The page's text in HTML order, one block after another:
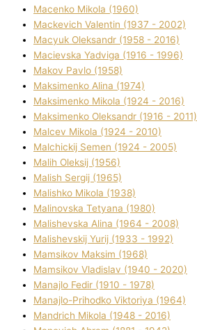
Macenko Mikola (1960)
Mackevich Valentin (1937 - 2002)
Macyuk Oleksandr (1958 - 2016)
Macіevska Yadvіga (1916 - 1996)
Makov Pavlo (1958)
Maksimenko Alіna (1974)
Maksimenko Mikola (1924 - 2016)
Maksimenko Oleksandr (1916 - 2011)
Malcev Mikola (1924 - 2010)
Malchickij Semen (1924 - 2005)
Malih Oleksіj (1956)
Malish Sergіj (1965)
Malishko Mikola (1938)
Malіnovska Tetyana (1980)
Malіshevska Alіna (1964 - 2008)
Malіshevskij Yurіj (1933 - 1992)
Mamsіkov Maksim (1968)
Mamsіkov Vladislav (1940 - 2020)
Manajlo Fedіr (1910 - 1978)
Manajlo-Prihodko Vіktorіya (1964)
Mandrich Mikola (1948 - 2016)